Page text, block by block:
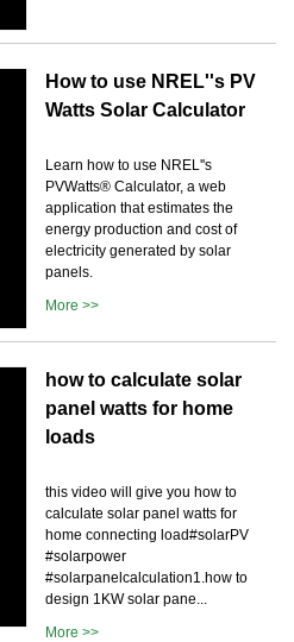
How to use NREL''s PV
Watts Solar Calculator
Learn how to use NREL''s
PVWatts® Calculator, a web
application that estimates the
energy production and cost of
electricity generated by solar
panels.
More >>
how to calculate solar
panel watts for home
loads
this video will give you how to
calculate solar panel watts for
home connecting load#solarPV
#solarpower
#solarpanelcalculation1.how to
design 1KW solar pane...
More >>